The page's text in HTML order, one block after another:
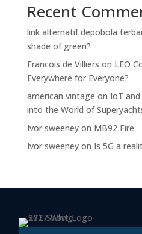
Recent
link alternatif depobola
shade of green?
Francois de Villiers on LEO
Everywhere for Everyone?
american vintage on IoT
into the World of
Ivor sweeneyon MB92 Fire
Ivor sweeneyon Is 5G a